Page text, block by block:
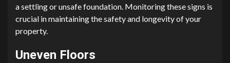
a settling or unsafe foundation. Monitoring these signs is
crucial in maintaining the safety and longevity of your
property.
Uneven Floors